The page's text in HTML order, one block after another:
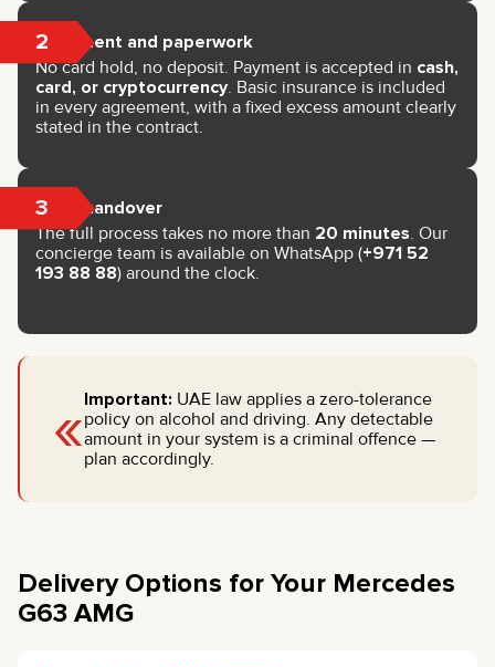
2 Payment and paperwork
No card hold, no deposit. Payment is accepted in cash,
card, or cryptocurrency. Basic insurance is included
in every agreement, with a fixed excess amount clearly
stated in the contract.
3 Key handover
The full process takes no more than 20 minutes. Our
concierge team is available on WhatsApp (+971 52
193 88 88) around the clock.
«Important: UAE law applies a zero-tolerance
policy on alcohol and driving. Any detectable
amount in your system is a criminal offence —
plan accordingly.
Delivery Options for Your Mercedes
G63 AMG